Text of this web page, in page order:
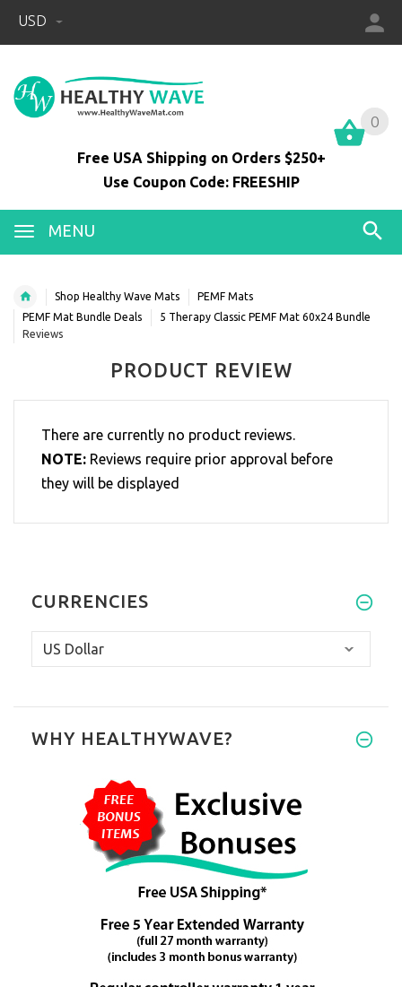
USD
0
Free USA Shipping on Orders $250+
Use Coupon Code: FREESHIP
MENU
0
Shop Healthy Wave Mats
PEMF Mats
PEMF Mat Bundle Deals
5 Therapy Classic PEMF Mat 60x24 Bundle
Reviews
PRODUCT REVIEW
There are currently no product reviews.
NOTE: Reviews require prior approval before
they will be displayed
CURRENCIES
WHY HEALTHYWAVE?